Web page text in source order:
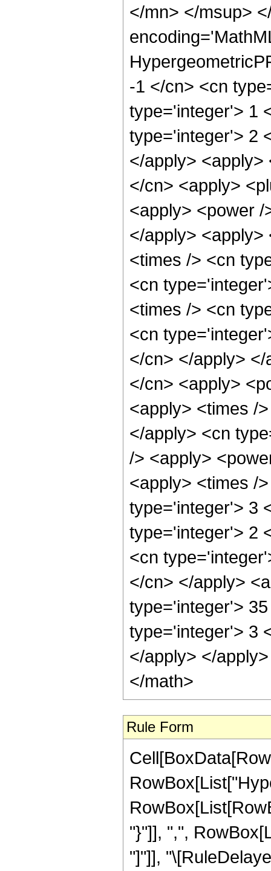
</mn> </msup>
-1 </cn> <cn
type='integer'> 1
type='integer'> 2
</apply>
</cn> <apply>
<apply> <power
</apply>
<times /> <cn
<cn
<times /> <cn
<cn
</cn> </apply>
</cn> <apply>
<apply> <times /
</apply> <cn
/> <apply>
<apply> <times /
type='integer'> 3
type='integer'> 2
<cn
</cn> </apply>
type='integer'>
type='integer'> 3
</apply> </
</math>
Rule Form
"}"]], ",",
"]"]],